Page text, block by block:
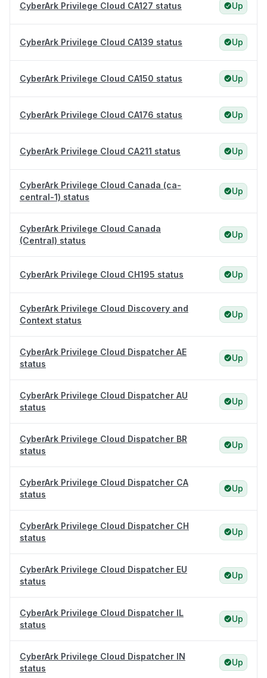
CyberArk Privilege Cloud CA127 status Up
CyberArk Privilege Cloud CA139 status Up
CyberArk Privilege Cloud CA150 status Up
CyberArk Privilege Cloud CA176 status Up
CyberArk Privilege Cloud CA211 status Up
CyberArk Privilege Cloud Canada (ca-
central-1) status
Up
CyberArk Privilege Cloud Canada
(Central) status
Up
CyberArk Privilege Cloud CH195 status Up
CyberArk Privilege Cloud Discovery and
Context status
Up
CyberArk Privilege Cloud Dispatcher AE
status
Up
CyberArk Privilege Cloud Dispatcher AU
status
Up
CyberArk Privilege Cloud Dispatcher BR
status
Up
CyberArk Privilege Cloud Dispatcher CA
status
Up
CyberArk Privilege Cloud Dispatcher CH
status
Up
CyberArk Privilege Cloud Dispatcher EU
status
Up
CyberArk Privilege Cloud Dispatcher IL
status
Up
CyberArk Privilege Cloud Dispatcher IN
status
Up